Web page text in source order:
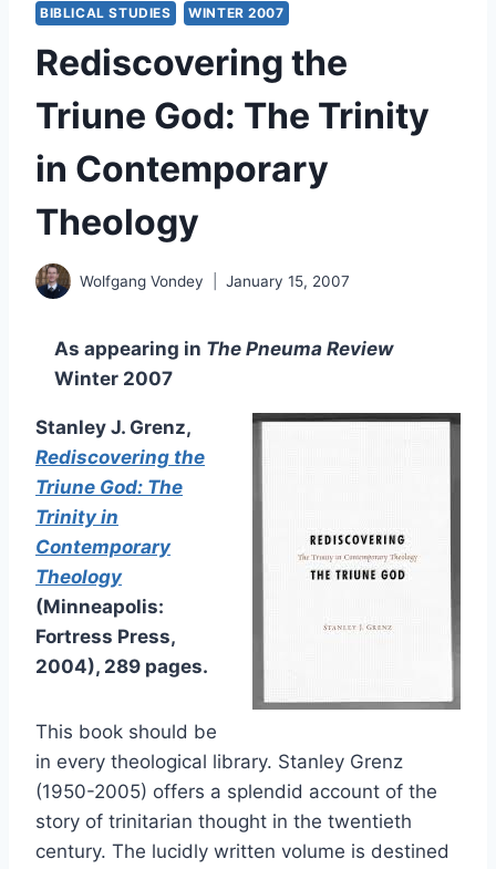
BIBLICAL STUDIES WINTER 2007
Rediscovering the
Triune God: The Trinity
in Contemporary
Theology
Wolfgang Vondey January 15, 2007
As appearing in The Pneuma Review
Winter 2007
Stanley J. Grenz,
Rediscovering the
Triune God: The
Trinity in
Contemporary
Theology
(Minneapolis:
Fortress Press,
2004), 289 pages.
This book should be
in every theological library. Stanley Grenz
(1950-2005) offers a splendid account of the
story of trinitarian thought in the twentieth
century. The lucidly written volume is destined